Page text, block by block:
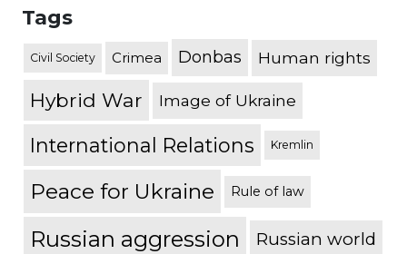
Tags
Civil Society Crimea Donbas Human rights
Hybrid War Image of Ukraine
International Relations Kremlin
Peace for Ukraine Rule of law
Russian aggression Russian world